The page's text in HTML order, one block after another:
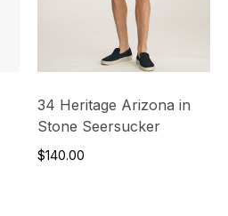
34 Heritage Arizona in
Stone Seersucker
$140.00